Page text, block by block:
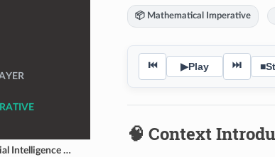
Workloads
📦 Mathematical Imperative
⏮ ▶Play ⏭ ■
🧠 Context